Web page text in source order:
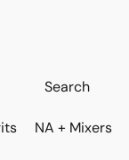
NA + Mixers